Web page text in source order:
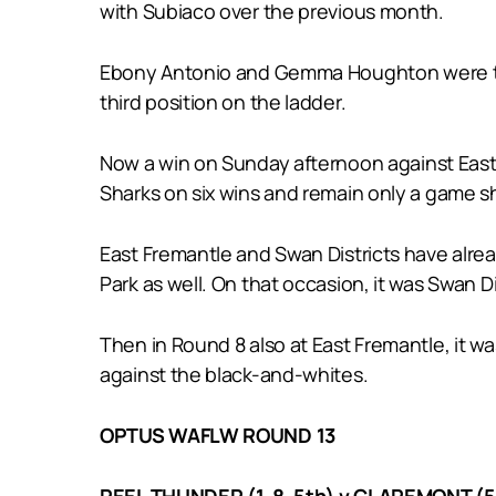
with Subiaco over the previous month.
Ebony Antonio and Gemma Houghton
third position on the ladder.
Now a win on Sunday afternoon against
Sharks on six wins and remain only a game
East Fremantle and Swan Districts have
Park as well. On that occasion, it was
Then in Round 8 also at East Fremantle, it
against the black-and-whites.
OPTUS WAFLW ROUND 13